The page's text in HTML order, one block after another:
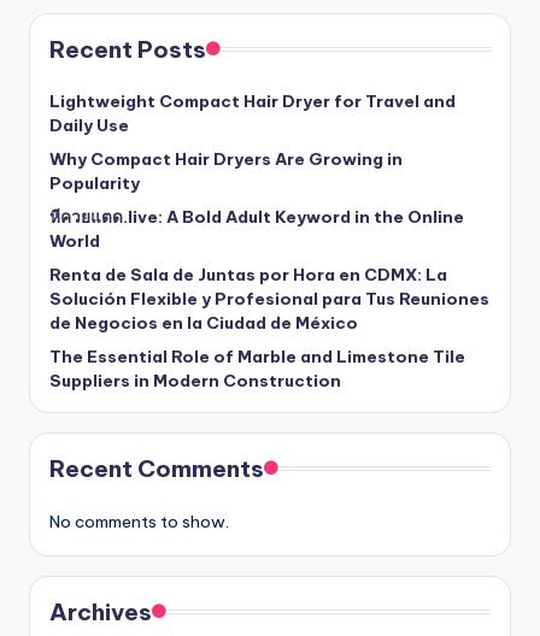
Recent Posts
Lightweight Compact Hair Dryer for Travel and
Daily Use
Why Compact Hair Dryers Are Growing in
Popularity
หีควยแตด.live: A Bold Adult Keyword in the Online
World
Renta de Sala de Juntas por Hora en CDMX: La
Solución Flexible y Profesional para Tus Reuniones
de Negocios en la Ciudad de México
The Essential Role of Marble and Limestone Tile
Suppliers in Modern Construction
Recent Comments
No comments to show.
Archives